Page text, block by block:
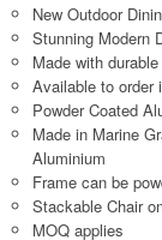
New Outdoor
Stunning Modern
Made with
Available to order
Powder Coated
Made in Marine
Aluminium
Frame can be
Stackable Chair
MOQ applies